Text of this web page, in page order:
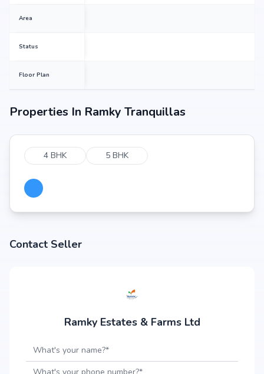
Area
Status
Floor Plan
Properties In Ramky Tranquillas
4 BHK 5 BHK
Contact Seller
Ramky Estates & Farms Ltd